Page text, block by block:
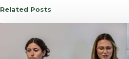
Related Posts